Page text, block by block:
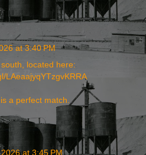
at 3:40 PM
located here:
LAeaajyqYTzgvKRRA
a perfect match.
at 3:45 PM